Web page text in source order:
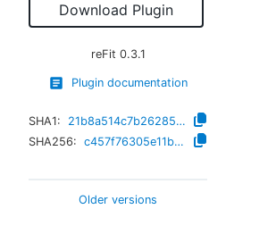
Download Plugin
reFit 0.3.1
Plugin documentation
SHA1:
21b8a514c7b26285f9a0745013bcb7f7fcaeeb41
SHA256:
c457f76305e11bb49b0463f012bd1548deb556199d8cd94cbaa762e4fae001b7
Older versions